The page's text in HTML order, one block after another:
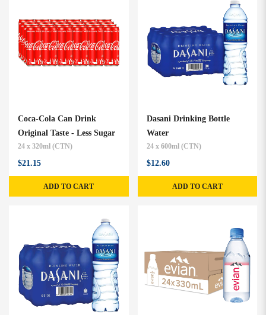
Coca-Cola Can Drink
Original Taste - Less Sugar
24 x 320ml (CTN)
$21.15
ADD TO CART
Dasani Drinking Bottle
Water
24 x 600ml (CTN)
$12.60
ADD TO CART